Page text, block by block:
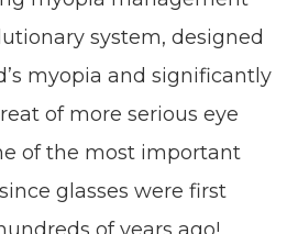
system, designed
myopia and significantly
of more serious eye
of the most important
glasses were first
of years ago!